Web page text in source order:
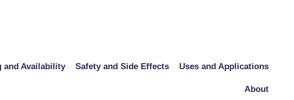
and Availability Safety and Side Effects Uses and Applications
About